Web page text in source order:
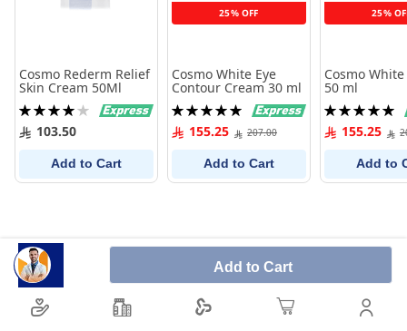
Add to Cart
Cosmo Rederm Relief
Skin Cream 50Ml
Rating:
80%103.50
Add to Cart
25% OFF
Cosmo White Eye
Contour Cream 30 ml
Rating:
100%155.25 207.00
Add to Cart
25%
Cosmo
50 ml
Rating:
100%155.25
Add to